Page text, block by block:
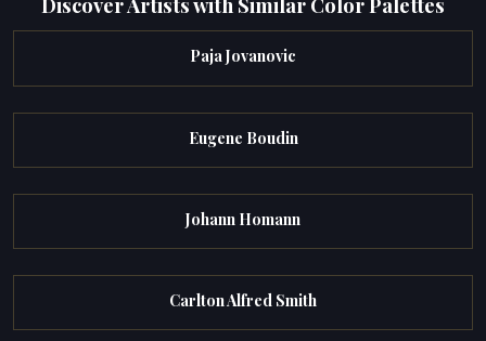
Paja Jovanovic
Eugene Boudin
Johann Homann
Carlton Alfred Smith